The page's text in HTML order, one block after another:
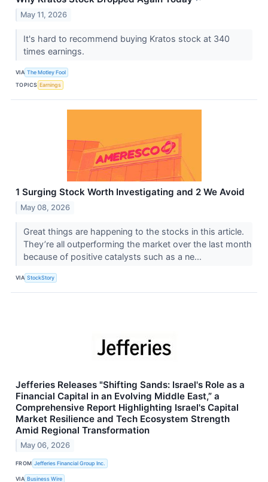
May 11, 2026
It's hard to recommend buying Kratos stock at 340
times earnings.
VIA The Motley Fool
TOPICS Earnings
1 Surging Stock Worth Investigating and 2 We Avoid
May 08, 2026
Great things are happening to the stocks in this article.
They’re all outperforming the market over the last month
because of positive catalysts such as a ne...
VIA StockStory
Jefferies Releases "Shifting Sands: Israel's Role as a
Financial Capital in an Evolving Middle East,” a
Comprehensive Report Highlighting Israel's Capital
Market Resilience and Tech Ecosystem Strength
Amid Regional Transformation
May 06, 2026
FROM Jefferies Financial Group Inc.
VIA Business Wire